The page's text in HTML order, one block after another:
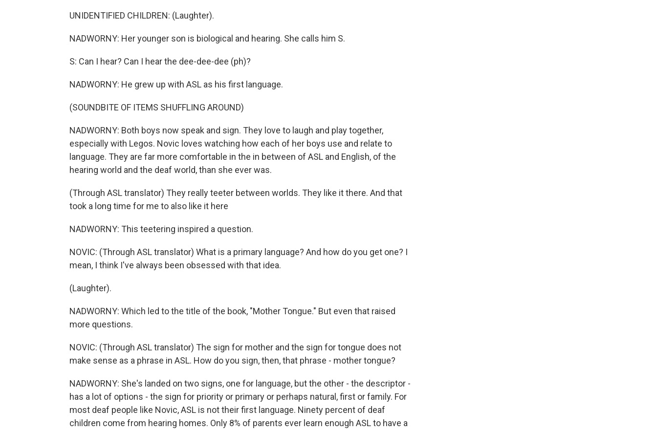
UNIDENTIFIED CHILDREN: (Laughter).
NADWORNY: Her younger son is biological and hearing. She calls him S.
S: Can I hear? Can I hear the dee-dee-dee (ph)?
NADWORNY: He grew up with ASL as his first language.
(SOUNDBITE OF ITEMS SHUFFLING AROUND)
NADWORNY: Both boys now speak and sign. They love to laugh and play together,
especially with Legos. Novic loves watching how each of her boys use and relate to
language. They are far more comfortable in the in between of ASL and English, of the
hearing world and the deaf world, than she ever was.
(Through ASL translator) They really teeter between worlds. They like it there. And that
took a long time for me to also like it here
NADWORNY: This teetering inspired a question.
NOVIC: (Through ASL translator) What is a primary language? And how do you get one? I
mean, I think I've always been obsessed with that idea.
(Laughter).
NADWORNY: Which led to the title of the book, "Mother Tongue." But even that raised
more questions.
NOVIC: (Through ASL translator) The sign for mother and the sign for tongue does not
make sense as a phrase in ASL. How do you sign, then, that phrase - mother tongue?
NADWORNY: She's landed on two signs, one for language, but the other - the descriptor -
has a lot of options - the sign for priority or primary or perhaps natural, first or family. For
most deaf people like Novic, ASL is not their first language. Ninety percent of deaf
children come from hearing homes. Only 8% of parents ever learn enough ASL to have a